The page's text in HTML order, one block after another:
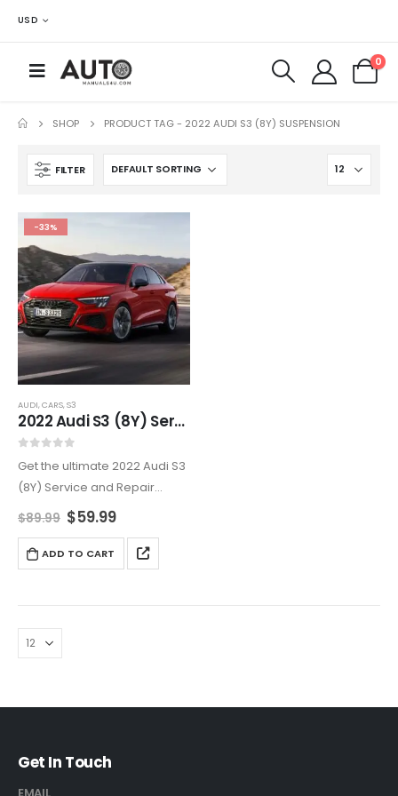
USD
0
SHOP PRODUCT TAG - 2022 AUDI S3 (8Y) SUSPENSION
FILTER
-33%
AUDI,CARS,S3
2022 Audi S3 (8Y) Service And Repair Manual
Get the ultimate 2022 Audi S3
(8Y) Service and Repair
Manual for all your
needs. From engine and
transmission service to
provides…
$89.99 $59.99
ADD TO CART
Get In Touch